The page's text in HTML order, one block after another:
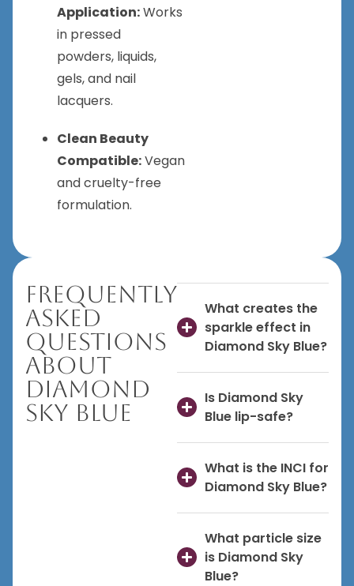
Application:Works
in pressed
powders, liquids,
gels, and nail
lacquers.
Clean Beauty
Compatible:Vegan
and cruelty-free
formulation.
Frequently
Asked
Questions
About
Diamond
Sky Blue
What creates the
sparkle effect in
Diamond Sky Blue?
Is Diamond Sky
Blue lip-safe?
What is the INCI for
Diamond Sky Blue?
What particle size
is Diamond Sky
Blue?